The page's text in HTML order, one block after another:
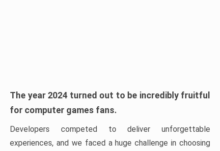
The year 2024 turned out to be incredibly fruitful
for computer games fans.
Developers competed to deliver unforgettable
experiences, and we faced a huge challenge in choosing